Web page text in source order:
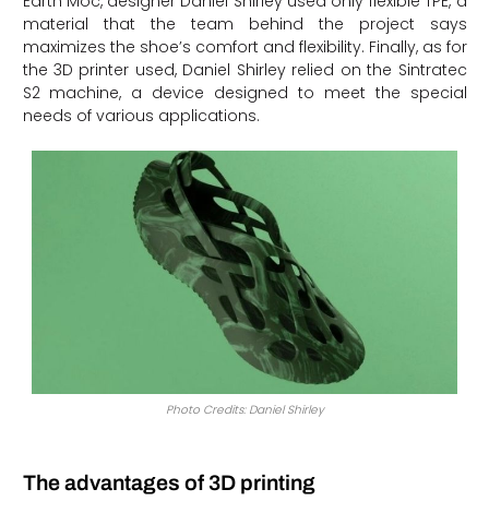
material that the team behind the project says
maximizes the shoe’s comfort and flexibility. Finally, as for
the 3D printer used, Daniel Shirley relied on the Sintratec
S2 machine, a device designed to meet the special
needs of various applications.
Photo Credits: Daniel Shirley
The advantages of 3D printing